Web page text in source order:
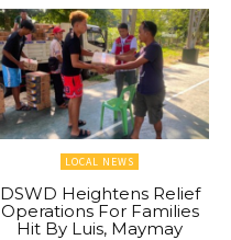
LOCAL NEWS
DSWD Heightens Relief
Operations For Families
Hit By Luis, Maymay